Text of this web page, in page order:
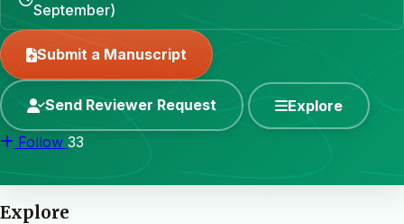
September)
Submit a Manuscript
Send Reviewer Request Explore
Follow 33
Explore